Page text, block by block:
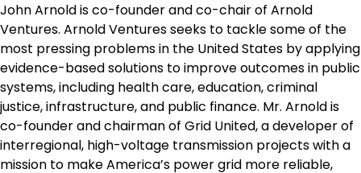
John Arnold is co-founder and co-chair of Arnold
Ventures. Arnold Ventures seeks to tackle some of the
most pressing problems in the United States by applying
evidence-based solutions to improve outcomes in public
systems, including health care, education, criminal
justice, infrastructure, and public finance. Mr. Arnold is
co-founder and chairman of Grid United, a developer of
interregional, high-voltage transmission projects with a
mission to make America’s power grid more reliable,